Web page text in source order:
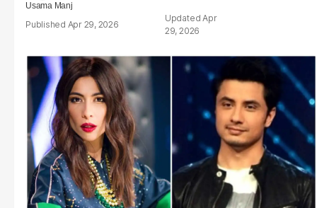
Usama Manj
Apr 29, 2026
Apr
29, 2026